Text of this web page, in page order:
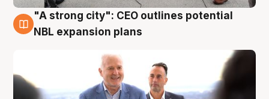
3 Aug
"A strong city": CEO outlines potential
NBL expansion plans